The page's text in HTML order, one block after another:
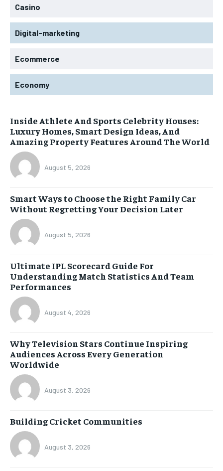
Casino
Digital-marketing
Ecommerce
Economy
Inside Athlete And Sports Celebrity Houses:
Luxury Homes, Smart Design Ideas, And
Amazing Property Features Around The World
August 5, 2026
Smart Ways to Choose the Right Family Car
Without Regretting Your Decision Later
August 5, 2026
Ultimate IPL Scorecard Guide For
Understanding Match Statistics And Team
Performances
August 4, 2026
Why Television Stars Continue Inspiring
Audiences Across Every Generation
Worldwide
August 3, 2026
Building Cricket Communities
August 3, 2026